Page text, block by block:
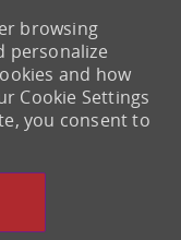
browsing
personalize
and how
Cookie Settings
you consent to